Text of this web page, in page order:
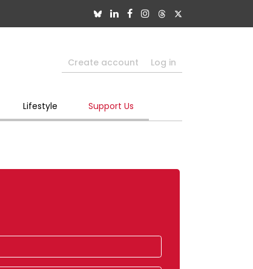
Create account Log in
Lifestyle Support Us